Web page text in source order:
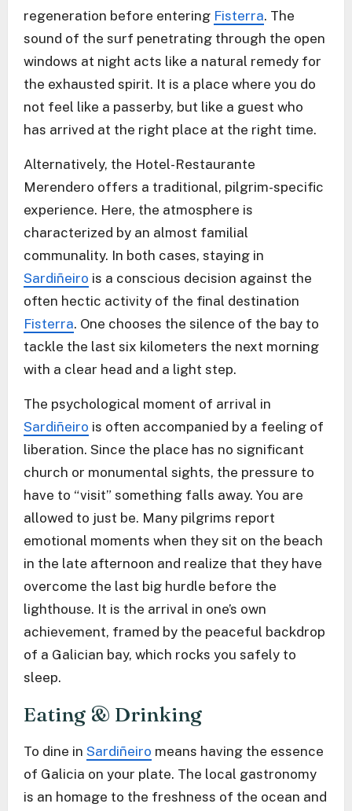
regeneration before entering Fisterra. The
sound of the surf penetrating through the open
windows at night acts like a natural remedy for
the exhausted spirit. It is a place where you do
not feel like a passerby, but like a guest who
has arrived at the right place at the right time.
Alternatively, the Hotel-Restaurante
Merendero offers a traditional, pilgrim-specific
experience. Here, the atmosphere is
characterized by an almost familial
communality. In both cases, staying in
Sardiñeiro is a conscious decision against the
often hectic activity of the final destination
Fisterra. One chooses the silence of the bay to
tackle the last six kilometers the next morning
with a clear head and a light step.
The psychological moment of arrival in
Sardiñeiro is often accompanied by a feeling of
liberation. Since the place has no significant
church or monumental sights, the pressure to
have to “visit” something falls away. You are
allowed to just be. Many pilgrims report
emotional moments when they sit on the beach
in the late afternoon and realize that they have
overcome the last big hurdle before the
lighthouse. It is the arrival in one’s own
achievement, framed by the peaceful backdrop
of a Galician bay, which rocks you safely to
sleep.
Eating & Drinking
To dine in Sardiñeiro means having the essence
of Galicia on your plate. The local gastronomy
is an homage to the freshness of the ocean and